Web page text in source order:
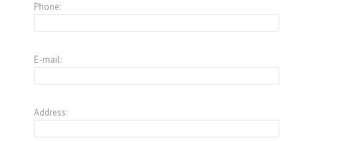
Phone:
E-mail:
Address: